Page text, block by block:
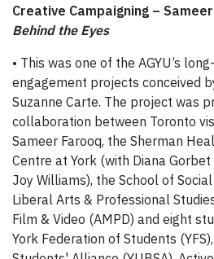
Creative Campaigning –
Behind the Eyes
• This was one of the AGYU’s
engagement projects conceived
Suzanne Carte. The project was
collaboration between Toronto
Sameer Farooq, the Sherman
Centre at York (with Diana
Joy Williams), the School of
Liberal Arts & Professional
Film & Video (AMPD) and eight
York Federation of Students